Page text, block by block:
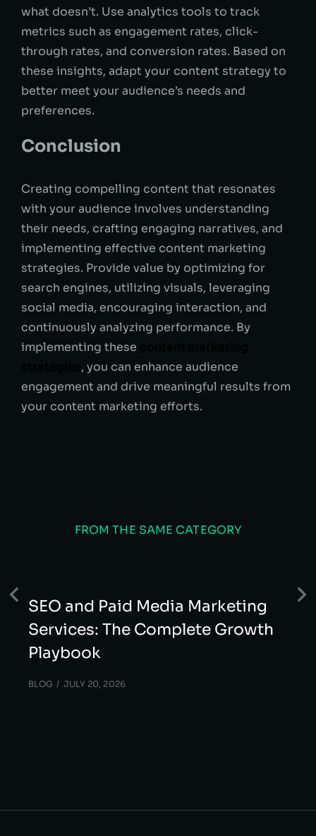
what doesn’t. Use analytics tools to track
metrics such as engagement rates, click-
through rates, and conversion rates. Based on
these insights, adapt your content strategy to
better meet your audience’s needs and
preferences.
Conclusion
Creating compelling content that resonates
with your audience involves understanding
their needs, crafting engaging narratives, and
implementing effective content marketing
strategies. Provide value by optimizing for
search engines, utilizing visuals, leveraging
social media, encouraging interaction, and
continuously analyzing performance. By
implementing these
, you can enhance audience
engagement and drive meaningful results from
your content marketing efforts.
FROM THE SAME CATEGORY
SEO and Paid Media Marketing
Services: The Complete Growth
Playbook
BLOG JULY 20, 2026